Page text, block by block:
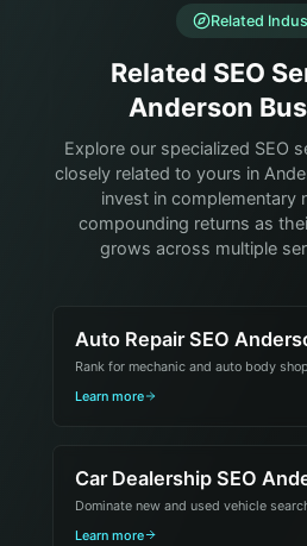
Related
Related SEO
Anderson
Explore our specialized SEO
closely related to yours in
invest in complementary
compounding returns as
grows across multiple
Auto Repair SEO
Rank for mechanic and auto body
Learn more
Car Dealership SEO
Dominate new and used vehicle
Learn more